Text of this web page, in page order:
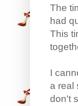
The
had
This
I
a real
don't